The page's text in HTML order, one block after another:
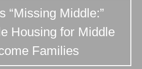
“Missing Middle:”
Housing for Middle
Families